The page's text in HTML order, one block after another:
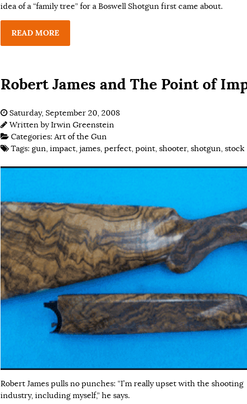
idea of a “family tree” for a Boswell Shotgun first came about.
READ MORE
Robert James and The Point of
Saturday, September 20, 2008
Written byIrwin Greenstein
Categories:Art of the Gun
Tags: gun, impact, james, perfect, point, shooter, shotgun, stock
Robert James pulls no punches: “I’m really upset with the shooting
industry, including myself,” he says.